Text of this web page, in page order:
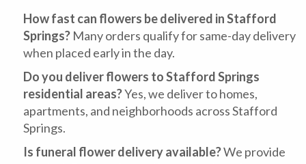
How fast can flowers be delivered in Stafford
Springs?Many orders qualify for same-day delivery
when placed early in the day.
Do you deliver flowers to Stafford Springs
residential areas?Yes, we deliver to homes,
apartments, and neighborhoods across Stafford
Springs.
Is funeral flower delivery available?We provide